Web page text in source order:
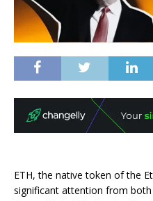
ETH, the native token of the
significant attention from